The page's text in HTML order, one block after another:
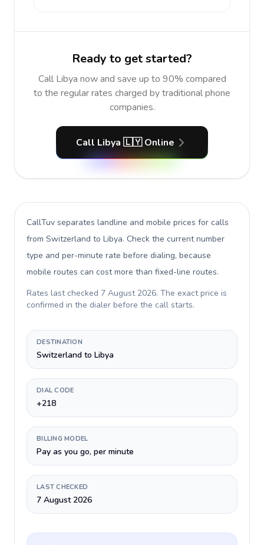
Ready to get started?
Call Libya now and save up to 90% compared
to the regular rates charged by traditional phone
companies.
Call Libya 🇱🇾 Online
CallTuv separates landline and mobile prices for calls
from Switzerland to Libya. Check the current number
type and per-minute rate before dialing, because
mobile routes can cost more than fixed-line routes.
Rates last checked 7 August 2026. The exact price is
confirmed in the dialer before the call starts.
DESTINATION
Switzerland to Libya
DIAL CODE
+218
BILLING MODEL
Pay as you go, per minute
LAST CHECKED
7 August 2026